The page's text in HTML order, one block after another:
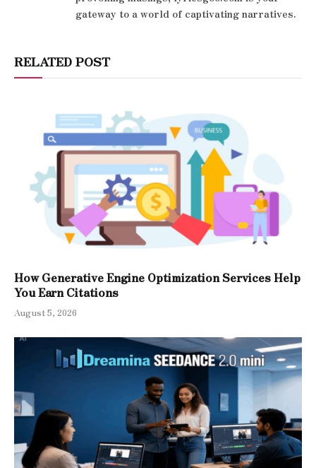
gateway to a world of captivating narratives.
RELATED POST
How Generative Engine Optimization Services Help
You Earn Citations
August 5, 2026